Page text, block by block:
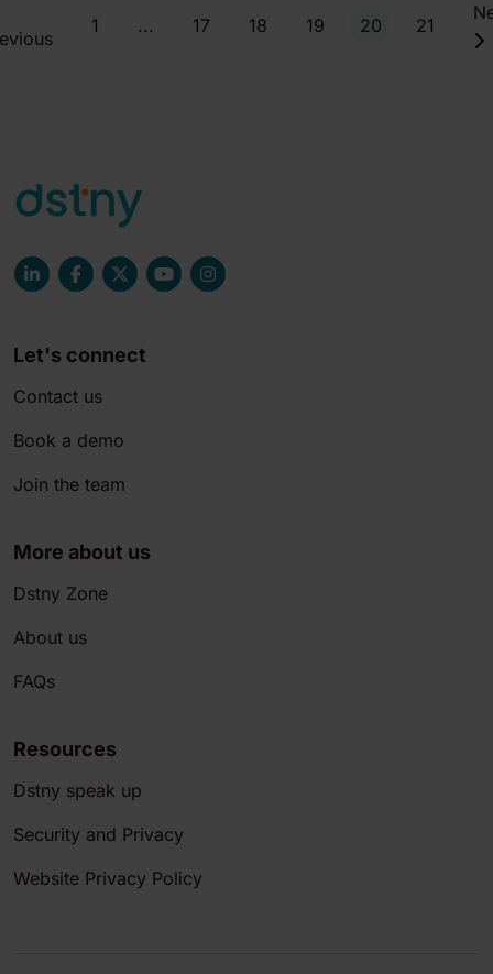
1 ... 17 18 19 20 21
Let's connect
Contact us
Book a demo
Join the team
More about us
Dstny Zone
About us
FAQs
Resources
Dstny speak up
Security and Privacy
Website Privacy Policy